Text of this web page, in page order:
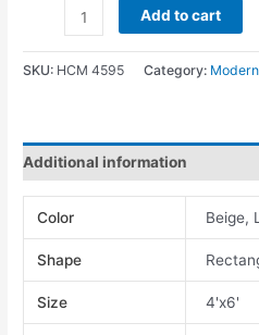
Add to cart
SKU: HCM 4595 Category:
Additional information
Color Beige,
Shape
Size 4'x6'